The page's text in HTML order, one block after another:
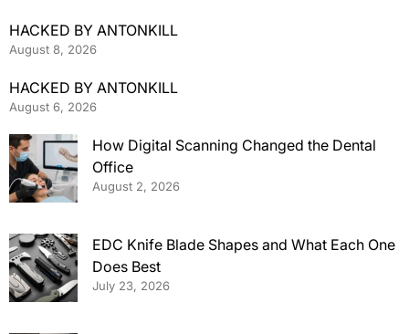
HACKED BY ANTONKILL
August 8, 2026
HACKED BY ANTONKILL
August 6, 2026
How Digital Scanning Changed the Dental
Office
August 2, 2026
EDC Knife Blade Shapes and What Each One
Does Best
July 23, 2026